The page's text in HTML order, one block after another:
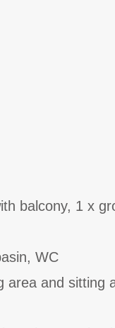
balcony, 1 x
WC
area and sitting